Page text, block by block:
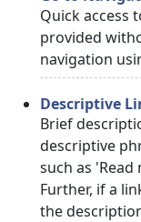
Quick access
provided
navigation
Descriptive
Brief
descriptive
such as
Further, if a
the